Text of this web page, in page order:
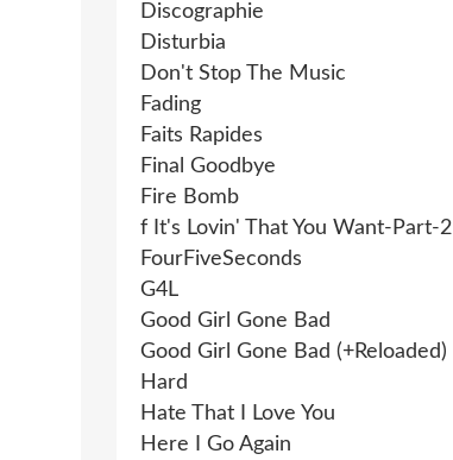
Discographie
Disturbia
Don't Stop The Music
Fading
Faits Rapides
Final Goodbye
Fire Bomb
f It's Lovin' That You Want-Part-2
FourFiveSeconds
G4L
Good Girl Gone Bad
Good Girl Gone Bad (+Reloaded)
Hard
Hate That I Love You
Here I Go Again